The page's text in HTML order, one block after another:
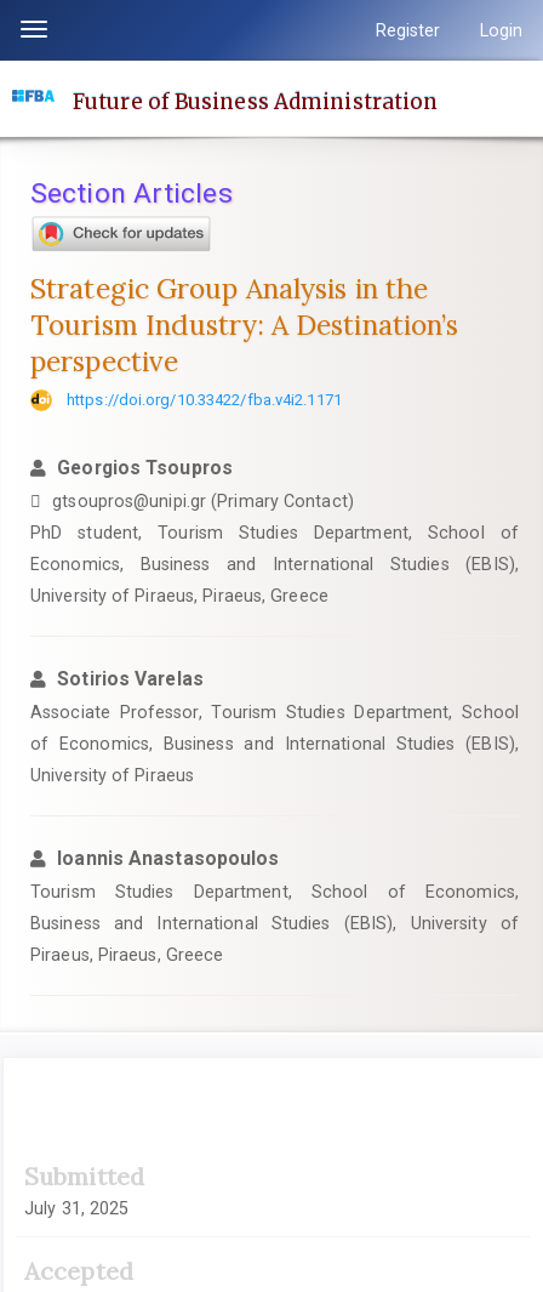
content
Navigation
Main
Sidebar
Toggle
navigation
Register Login
Future of Business Administration
Section Articles
Strategic Group Analysis in the
Tourism Industry: A Destination’s
perspective
https://doi.org/10.33422/fba.v4i2.1171
Georgios Tsoupros
gtsoupros@unipi.gr (Primary Contact)
PhD student, Tourism Studies Department, School of
Economics, Business and International Studies (EBIS),
University of Piraeus, Piraeus, Greece
Sotirios Varelas
Associate Professor, Tourism Studies Department, School
of Economics, Business and International Studies (EBIS),
University of Piraeus
Ioannis Anastasopoulos
Tourism Studies Department, School of Economics,
Business and International Studies (EBIS), University of
Piraeus, Piraeus, Greece
Sidebar
Submitted
July 31, 2025
Accepted